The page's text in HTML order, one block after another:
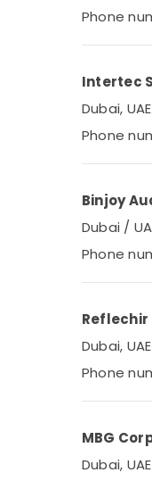
Phone
Intertec
Dubai, UAE
Phone
Binjoy
Dubai /
Phone
Dubai, UAE
Phone
MBG
Dubai, UAE